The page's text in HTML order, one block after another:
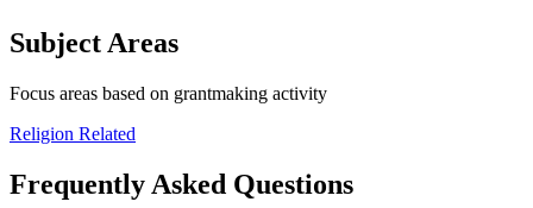
Subject Areas
Focus areas based on grantmaking activity
Religion Related
Frequently Asked Questions